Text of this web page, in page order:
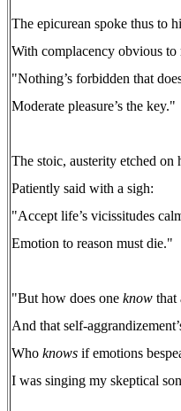
The epicurean spoke thus to
With complacency obvious to
"Nothing’s forbidden that
Moderate pleasure’s the key."
The stoic, austerity etched on
Patiently said with a sigh:
"Accept life’s vicissitudes
Emotion to reason must die."
"But how does one know that
And that self-
Who knows if emotions
I was singing my skeptical